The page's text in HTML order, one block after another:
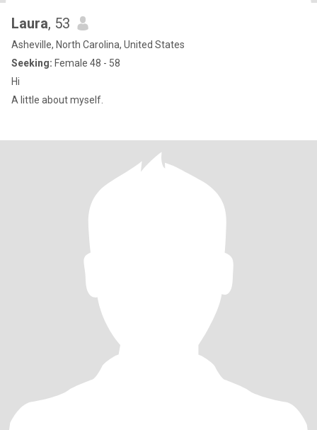
Laura, 53
Asheville, North Carolina, United States
Seeking: Female 48 - 58
Hi
A little about myself.